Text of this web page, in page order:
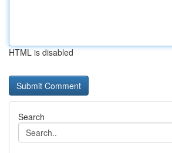
HTML is disabled
Search